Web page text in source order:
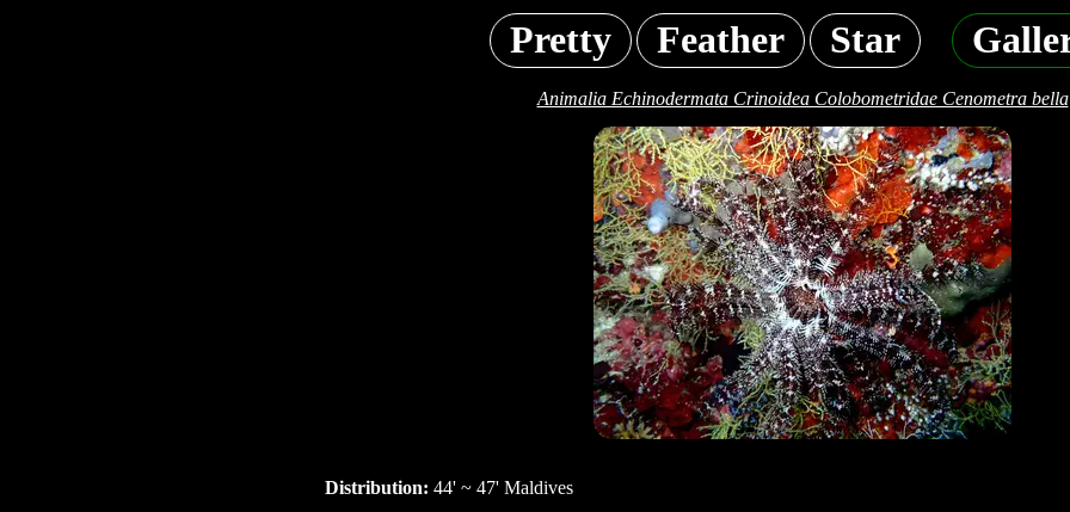
Pretty Feather Star
Animalia Echinodermata Crinoidea Colobometridae Cenometra bella
Distribution: 44' ~ 47' Maldives